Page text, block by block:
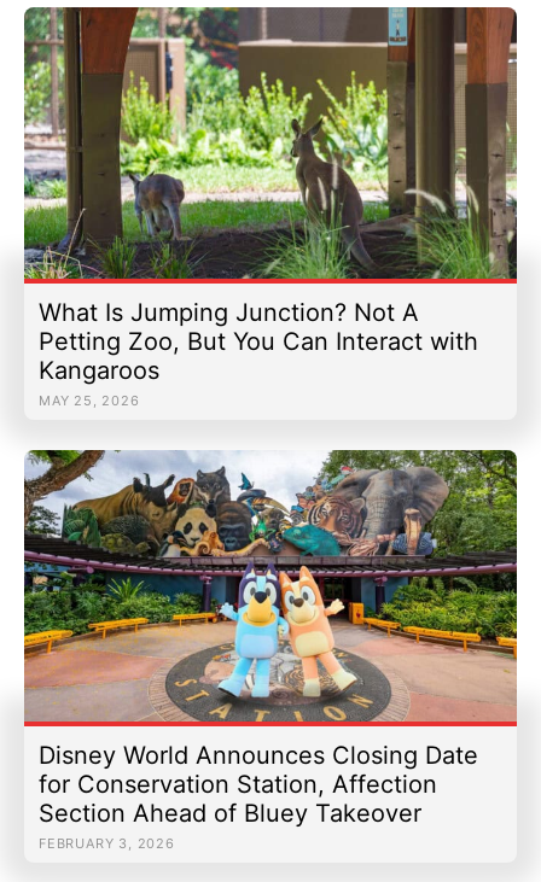
What Is Jumping Junction? Not A
Petting Zoo, But You Can Interact with
Kangaroos
MAY 25, 2026
Disney World Announces Closing Date
for Conservation Station, Affection
Section Ahead of Bluey Takeover
FEBRUARY 3, 2026